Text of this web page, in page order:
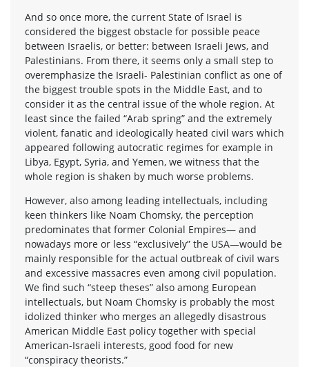
And so once more, the current State of Israel is
considered the biggest obstacle for possible peace
between Israelis, or better: between Israeli Jews, and
Palestinians. From there, it seems only a small step to
overemphasize the Israeli- Palestinian conflict as one of
the biggest trouble spots in the Middle East, and to
consider it as the central issue of the whole region. At
least since the failed “Arab spring” and the extremely
violent, fanatic and ideologically heated civil wars which
appeared following autocratic regimes for example in
Libya, Egypt, Syria, and Yemen, we witness that the
whole region is shaken by much worse problems.
However, also among leading intellectuals, including
keen thinkers like Noam Chomsky, the perception
predominates that former Colonial Empires— and
nowadays more or less “exclusively” the USA—would be
mainly responsible for the actual outbreak of civil wars
and excessive massacres even among civil population.
We find such “steep theses” also among European
intellectuals, but Noam Chomsky is probably the most
idolized thinker who merges an allegedly disastrous
American Middle East policy together with special
American-Israeli interests, good food for new
“conspiracy theorists.”